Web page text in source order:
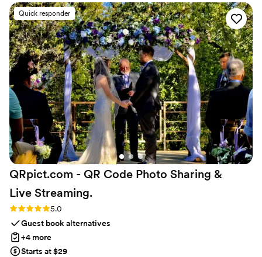
Quick responder
QRpict.com - QR Code Photo Sharing &
Live Streaming.
Rating: 5.0 (5 reviews)
5.0
Guest book alternatives
+4 more
Starts at $29